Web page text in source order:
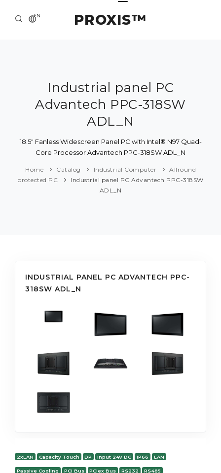
PROXIS™
EN
ABOUT US
SOLUTION AND SERVICE
PRESS CENTER
Industrial panel PC
Advantech PPC-318SW
ADL_N
18.5" Fanless Widescreen Panel PC with Intel® N97 Quad-
Core Processor Advantech PPC-318SW ADL_N
Home Catalog Industrial Computer
Allround
protected PC
Industrial panel PC Advantech PPC-318SW
ADL_N
INDUSTRIAL PANEL PC ADVANTECH PPC-
318SW ADL_N
2xLAN Capacity Touch DP Input 24V DC IP66 LAN
Passive Cooling PCI Bus PCIex Bus RS232 RS485